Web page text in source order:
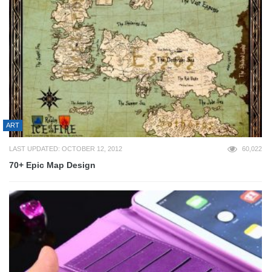
ART
LAST UPDATED: OCTOBER 12, 2012 60,022
70+ Epic Map Design